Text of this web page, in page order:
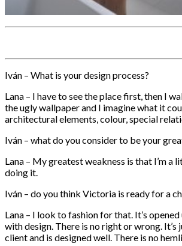
Iván – What is your design process?
Lana – I have to see the place first, then I
the ugly wallpaper and I imagine what it
architectural elements, colour, special
Iván – what do you consider to be your
Lana – My greatest weakness is that I’m
doing it.
Iván – do you think Victoria is ready for a
Lana – I look to fashion for that. It’s
with design. There is no right or wrong.
client and is designed well. There is no